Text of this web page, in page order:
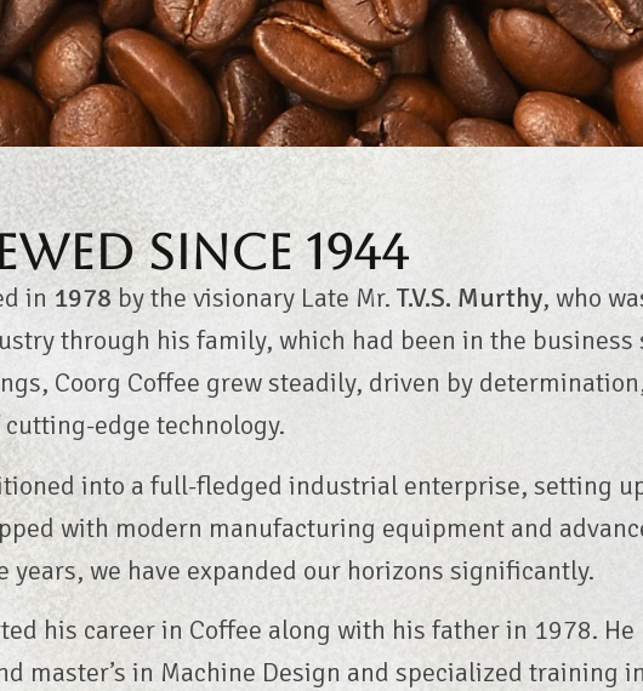
Since 1944
in 1978 by the visionary Late Mr. T.V.S. Murthy, who
through his family, which had been in the business
Coorg Coffee grew steadily, driven by
edge technology.
into a full-fledged industrial enterprise, setting
with modern manufacturing equipment and
years, we have expanded our horizons significantly.
his career in Coffee along with his father in 1978. He
master’s in Machine Design and specialized training